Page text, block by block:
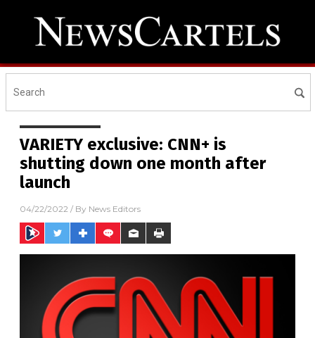
VARIETY exclusive: CNN+ is
shutting down one month after
launch
04/22/2022 / By News Editors